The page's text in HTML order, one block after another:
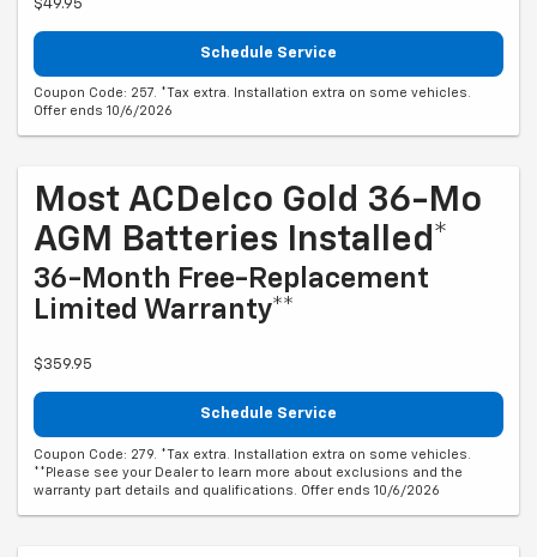
$49.95
Schedule Service
Coupon Code: 257. *Tax extra. Installation extra on some vehicles.
Offer ends 10/6/2026
Most ACDelco Gold 36-Mo
AGM Batteries Installed*
36-Month Free-Replacement
Limited Warranty**
$359.95
Schedule Service
Coupon Code: 279. *Tax extra. Installation extra on some vehicles.
**Please see your Dealer to learn more about exclusions and the
warranty part details and qualifications. Offer ends 10/6/2026